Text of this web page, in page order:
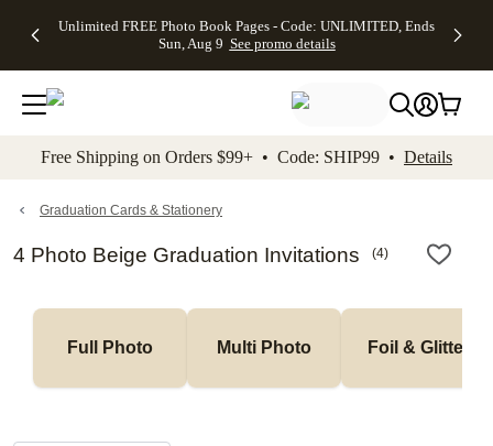
to main content Skip to footer Accessibility
Unlimited FREE Photo Book Pages - Code: UNLIMITED, Ends
Sun, Aug 9 See promo details
Off Almost
- No code
needed,
Ends Sun,
details
Cards + FREE
Addressing -
Code:
ADDRESSING,
details
Photo
FREE
Shipping -
Code:
Aug 9
details
Shipping
Orders
$99+ -
Code:
promo
All
Free Shipping on Orders $99+ • Code: SHIP99 • Details
Graduation Cards & Stationery
4 Photo Beige Graduation Invitations (4)
Full Photo Multi Photo Foil & Glitter